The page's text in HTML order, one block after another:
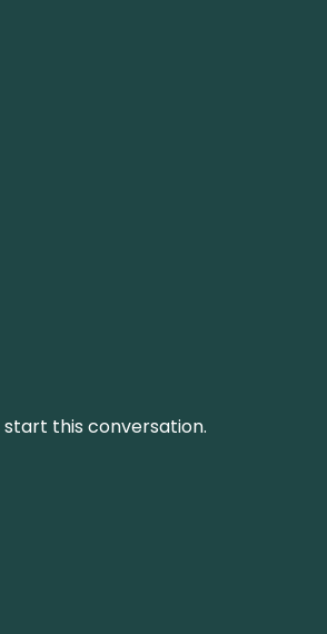
this conversation.